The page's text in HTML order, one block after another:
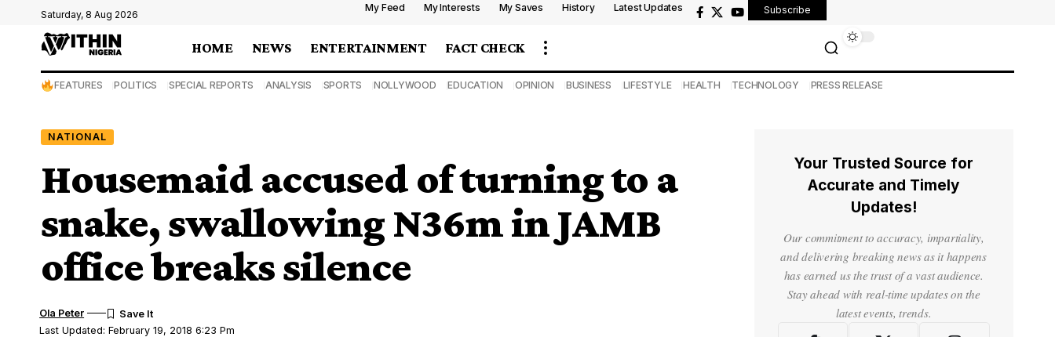
Saturday, 8 Aug 2026
My Feed My Interests My Saves History Latest Updates Subscribe
HOME NEWS ENTERTAINMENT FACT CHECK
FEATURES POLITICS SPECIAL REPORTS ANALYSIS SPORTS NOLLYWOOD EDUCATION OPINION BUSINESS LIFESTYLE HEALTH TECHNOLOGY PRESS RELEASE
NATIONAL
Housemaid accused of turning to a
snake, swallowing N36m in JAMB
office breaks silence
Last Updated: February 19, 2018 6:23 Pm
Ola Peter
Your Trusted Source for
Accurate and Timely
Updates!
Our commitment to accuracy, impartiality,
and delivering breaking news as it happens
has earned us the trust of a vast audience.
Stay ahead with real-time updates on the
latest events, trends.